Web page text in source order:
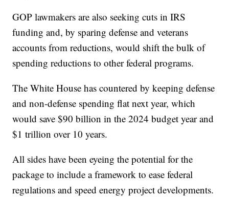
GOP lawmakers are also seeking cuts in IRS
funding and, by sparing defense and veterans
accounts from reductions, would shift the bulk of
spending reductions to other federal programs.
The White House has countered by keeping defense
and non-defense spending flat next year, which
would save $90 billion in the 2024 budget year and
$1 trillion over 10 years.
All sides have been eyeing the potential for the
package to include a framework to ease federal
regulations and speed energy project developments.